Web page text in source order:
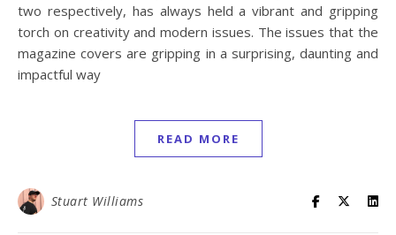
two respectively, has always held a vibrant and gripping
torch on creativity and modern issues. The issues that the
magazine covers are gripping in a surprising, daunting and
impactful way
READ MORE
Stuart Williams